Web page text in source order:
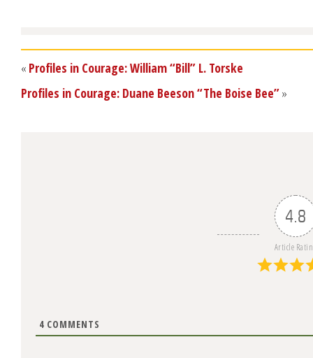
« Profiles in Courage: William “Bill” L. Torske
Profiles in Courage: Duane Beeson “The Boise Bee”»
4.8
Article
4 COMMENTS